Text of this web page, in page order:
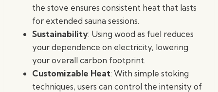
the stove ensures consistent heat that lasts
for extended sauna sessions.
Sustainability: Using wood as fuel reduces
your dependence on electricity, lowering
your overall carbon footprint.
Customizable Heat: With simple stoking
techniques, users can control the intensity of